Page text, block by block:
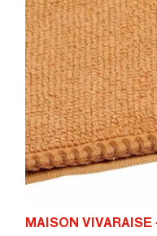
MAISON